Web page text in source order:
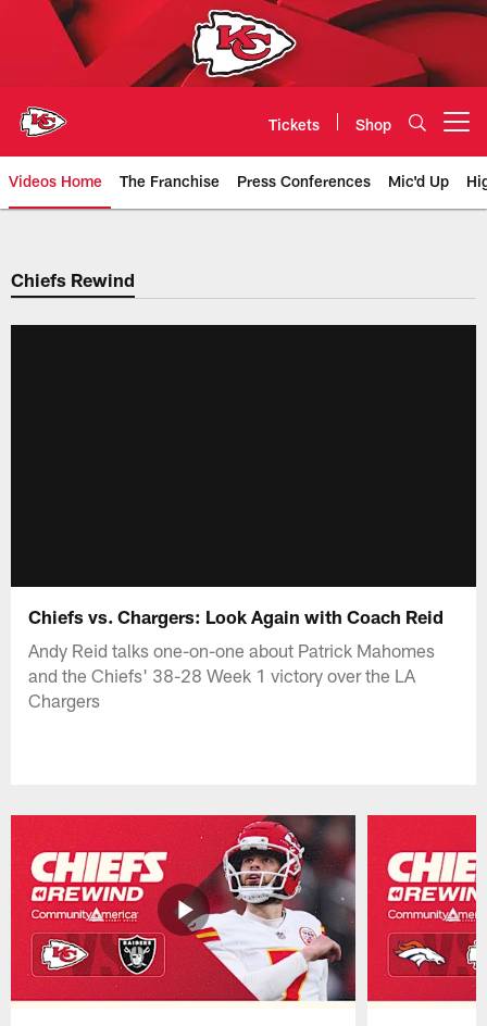
Tickets Shop
Videos Home The Franchise Press Conferences Mic'd Up
Chiefs Video | Kansas City
Chiefs Rewind
Chiefs vs. Chargers: Look Again with Coach Reid
Andy Reid talks one-on-one about Patrick Mahomes
and the Chiefs' 38-28 Week 1 victory over the LA
Chargers